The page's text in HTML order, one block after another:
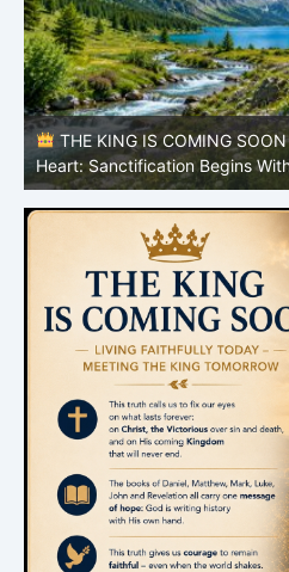
THE KING IS COMING
Heart: Sanctification Begins